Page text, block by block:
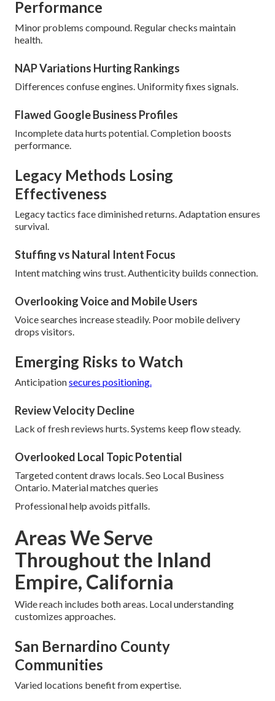
Performance
Minor problems compound. Regular checks maintain
health.
NAP Variations Hurting Rankings
Differences confuse engines. Uniformity fixes signals.
Flawed Google Business Profiles
Incomplete data hurts potential. Completion boosts
performance.
Legacy Methods Losing
Effectiveness
Legacy tactics face diminished returns. Adaptation ensures
survival.
Stuffing vs Natural Intent Focus
Intent matching wins trust. Authenticity builds connection.
Overlooking Voice and Mobile Users
Voice searches increase steadily. Poor mobile delivery
drops visitors.
Emerging Risks to Watch
Anticipationsecures positioning.
Review Velocity Decline
Lack of fresh reviews hurts. Systems keep flow steady.
Overlooked Local Topic Potential
Targeted content draws locals. Seo Local Business
Ontario. Material matches queries
Professional help avoids pitfalls.
Areas We Serve
Throughout the Inland
Empire, California
Wide reach includes both areas. Local understanding
customizes approaches.
San Bernardino County
Communities
Varied locations benefit from expertise.